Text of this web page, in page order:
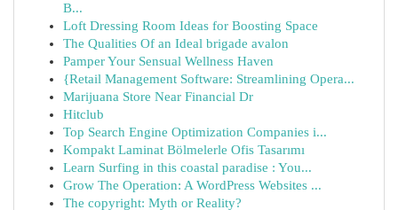
В...
Loft Dressing Room Ideas for Boosting Space
The Qualities Of an Ideal brigade avalon
Pamper Your Sensual Wellness Haven
{Retail Management Software: Streamlining Opera...
Marijuana Store Near Financial Dr
Hitclub
Top Search Engine Optimization Companies i...
Kompakt Laminat Bölmelerle Ofis Tasarımı
Learn Surfing in this coastal paradise : You...
Grow The Operation: A WordPress Websites ...
The copyright: Myth or Reality?